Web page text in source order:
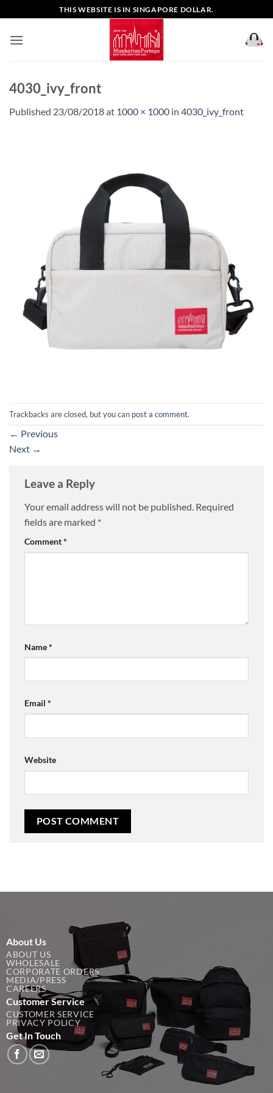
to
content
THIS WEBSITE IS IN SINGAPORE DOLLAR.
4030_ivy_front
Published 23/08/2018at 1000 × 1000 in 4030_ivy_front
Trackbacks are closed, but you can post a comment.
← Previous
Next →
Leave a Reply
Your email address will not be published. Required
fields are marked *
Comment*
Name*
Email *
Website
About Us
ABOUT US
WHOLESALE
CORPORATE ORDERS
MEDIA/PRESS
CAREERS
Customer Service
CUSTOMER SERVICE
PRIVACY POLICY
Get In Touch